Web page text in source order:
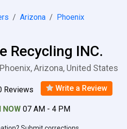
Arizona
Phoenix
Recycling INC.
Arizona, United States
Reviews Write a Review
NOW 07 AM - 4 PM